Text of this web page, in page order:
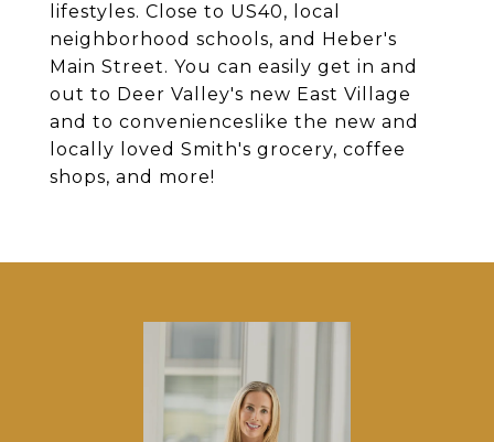
lifestyles. Close to US40, local
neighborhood schools, and Heber's
Main Street. You can easily get in and
out to Deer Valley's new East Village
and to convenienceslike the new and
locally loved Smith's grocery, coffee
shops, and more!